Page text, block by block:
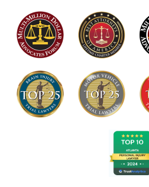
Approximately 33% of
are misdiagnosis errors
Nearly 4,000 surgical
US
Between 15-18,000
alleging malpractice or